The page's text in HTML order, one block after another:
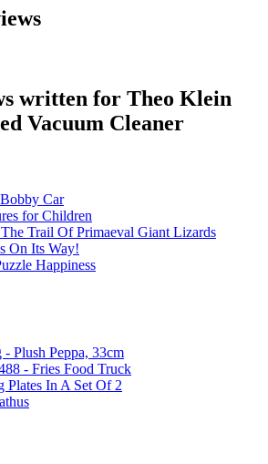
written for Theo Klein
Vacuum Cleaner
Car
for Children
Trail Of Primaeval Giant Lizards
On Its Way!
Happiness
- Plush Peppa, 33cm
- Fries Food Truck
Plates In A Set Of 2